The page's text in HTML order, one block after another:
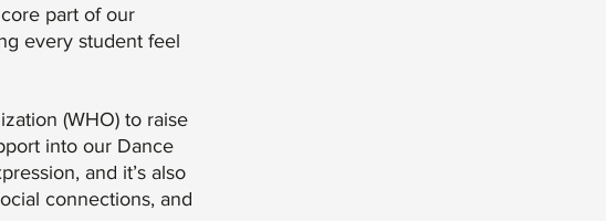
part of our
every student feel
(WHO) to raise
into our Dance
and it’s also
connections, and